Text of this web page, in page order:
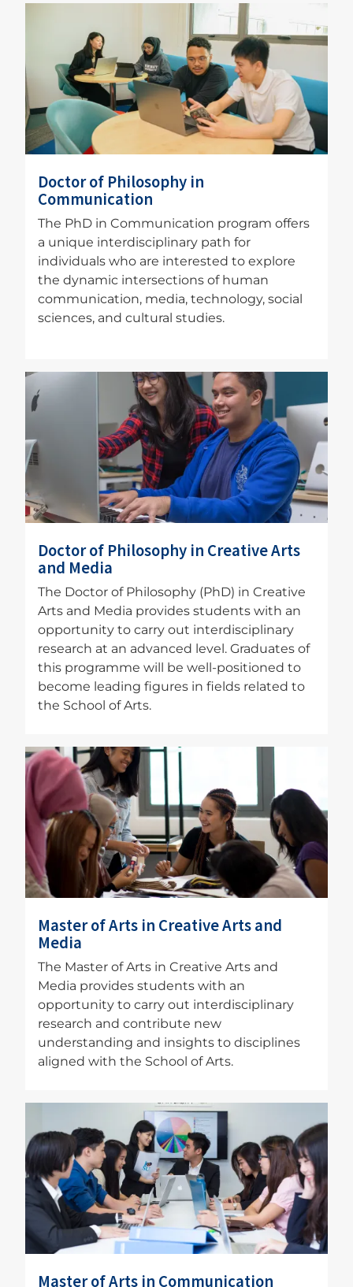
Doctor of Philosophy in
Communication
The PhD in Communication program offers
a unique interdisciplinary path for
individuals who are interested to explore
the dynamic intersections of human
communication, media, technology, social
sciences, and cultural studies.
Image
Doctor of Philosophy in Creative Arts
and Media
The Doctor of Philosophy (PhD) in Creative
Arts and Media provides students with an
opportunity to carry out interdisciplinary
research at an advanced level. Graduates of
this programme will be well-positioned to
become leading figures in fields related to
the School of Arts.
Image
Master of Arts in Creative Arts and
Media
The Master of Arts in Creative Arts and
Media provides students with an
opportunity to carry out interdisciplinary
research and contribute new
understanding and insights to disciplines
aligned with the School of Arts.
Master of Arts in Communication